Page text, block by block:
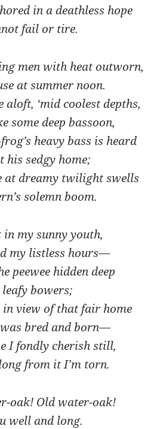
in a deathless hope
fail or tire.
men with heat outworn,
at summer noon.
aloft, ‘mid coolest depths,
some deep bassoon,
heavy bass is heard
his sedgy home;
at dreamy twilight swells
solemn boom.
my sunny youth,
my listless hours—
peewee hidden deep
bowers;
view of that fair home
bred and born—
I fondly cherish still,
from it I’m torn.
oak! Old water-oak!
well and long.